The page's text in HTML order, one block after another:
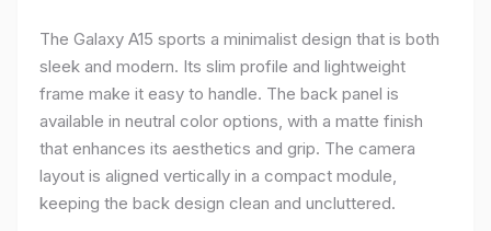
The Galaxy A15 sports a minimalist design that is both
sleek and modern. Its slim profile and lightweight
frame make it easy to handle. The back panel is
available in neutral color options, with a matte finish
that enhances its aesthetics and grip. The camera
layout is aligned vertically in a compact module,
keeping the back design clean and uncluttered.